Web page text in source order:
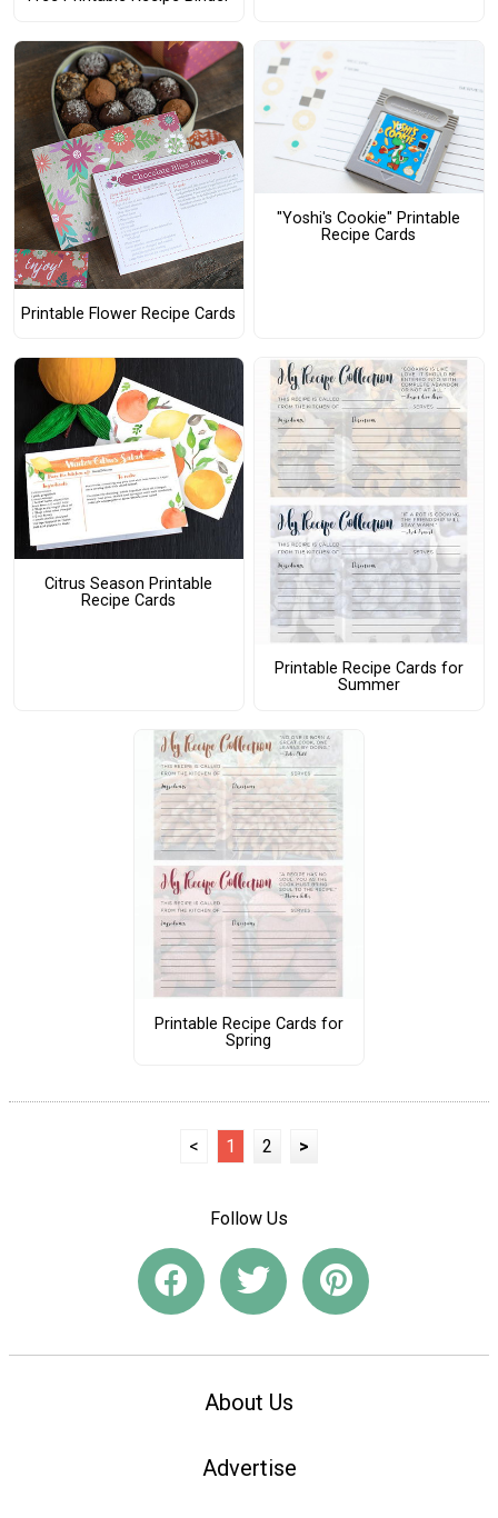
Printable Flower Recipe Cards
"Yoshi's Cookie" Printable
Recipe Cards
Citrus Season Printable
Recipe Cards
Printable Recipe Cards for
Summer
Printable Recipe Cards for
Spring
< 1 2 >
Follow Us
About Us
Advertise